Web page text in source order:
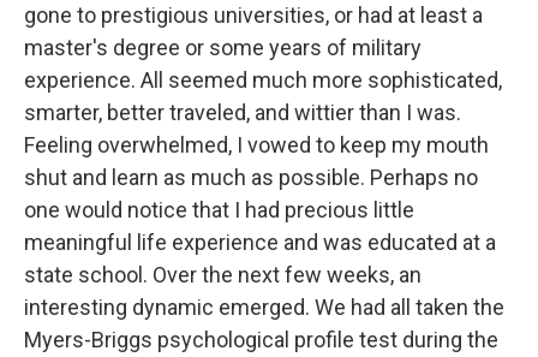
gone to prestigious universities, or had at least a
master's degree or some years of military
experience. All seemed much more sophisticated,
smarter, better traveled, and wittier than I was.
Feeling overwhelmed, I vowed to keep my mouth
shut and learn as much as possible. Perhaps no
one would notice that I had precious little
meaningful life experience and was educated at a
state school. Over the next few weeks, an
interesting dynamic emerged. We had all taken the
Myers-Briggs psychological profile test during the